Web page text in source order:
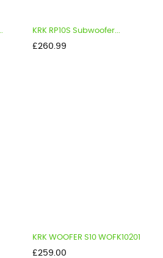
KRK RP10S Subwoofer...
Price
£260.99
KRK WOOFER S10 WOFK10201
Price
£259.00